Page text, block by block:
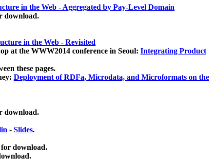
in the Web - Aggregated by Pay-Level Domain
download.
in the Web - Revisited
at the WWW2014 conference in Seoul: Integrating Product
these pages.
Deployment of RDFa, Microdata, and Microformats on the
download.
- Slides.
download.